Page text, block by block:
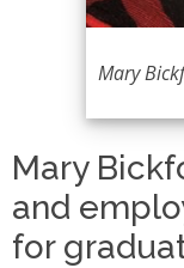
Mary
Mary
and
for